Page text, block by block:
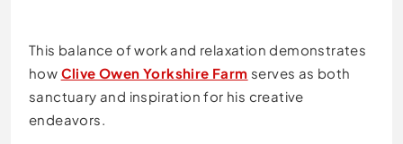
This balance of work and relaxation demonstrates
how Clive Owen Yorkshire Farm serves as both
sanctuary and inspiration for his creative
endeavors.